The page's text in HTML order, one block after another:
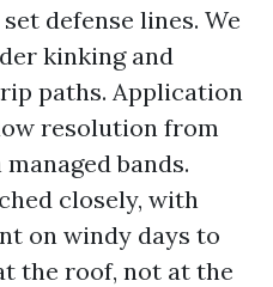
defense lines. We
kinking and
paths. Application
resolution from
bands.
closely, with
on windy days to
the roof, not at the